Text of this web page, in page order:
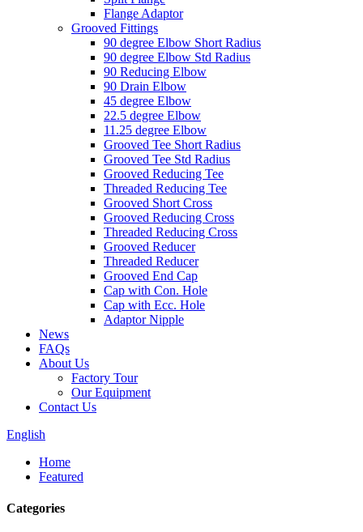
Flange Adaptor
Grooved Fittings
90 degree Elbow Short Radius
90 degree Elbow Std Radius
90 Reducing Elbow
90 Drain Elbow
45 degree Elbow
22.5 degree Elbow
11.25 degree Elbow
Grooved Tee Short Radius
Grooved Tee Std Radius
Grooved Reducing Tee
Threaded Reducing Tee
Grooved Short Cross
Grooved Reducing Cross
Threaded Reducing Cross
Grooved Reducer
Threaded Reducer
Grooved End Cap
Cap with Con. Hole
Cap with Ecc. Hole
Adaptor Nipple
News
FAQs
About Us
Factory Tour
Our Equipment
Contact Us
English
Home
Featured
Categories